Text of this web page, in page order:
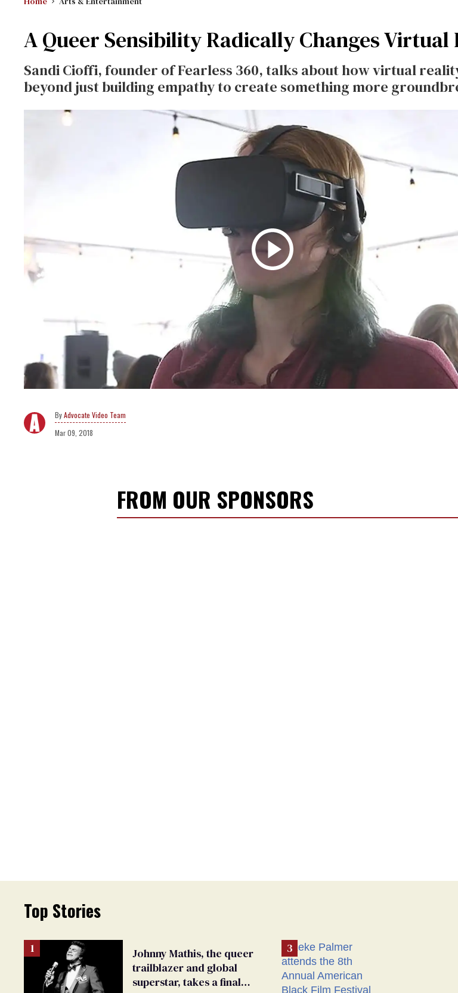
A Queer Sensibility Radically Changes Virtual
Sandi Cioffi, founder of Fearless 360, talks about how virtual
beyond just building empathy to create something more
Advocate Video Team
Mar 09, 2018
FROM OUR SPONSORS
Top Stories
Johnny Mathis, the queer
trailblazer and global
superstar, takes a final